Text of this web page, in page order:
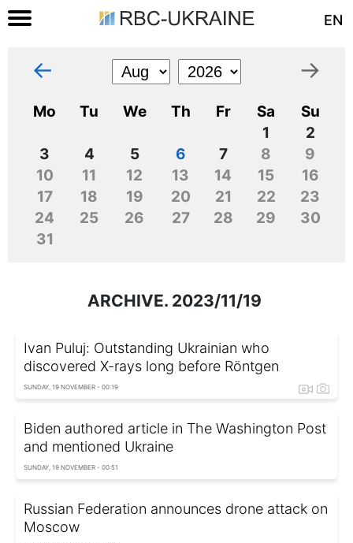
EN
← →
Mo Tu We Th Fr Sa
Su
1
2
3
4 5 6 7 8
9
10
11 12 13 14 15
16
17
18 19 20 21 22
23
24
25 26 27 28 29
30
31
ARCHIVE. 2023/11/19
Ivan Puluj: Outstanding Ukrainian who
discovered X-rays long before Röntgen
SUNDAY, 19 NOVEMBER - 00:19
Biden authored article in The Washington Post
and mentioned Ukraine
SUNDAY, 19 NOVEMBER - 00:51
Russian Federation announces drone attack on
Moscow